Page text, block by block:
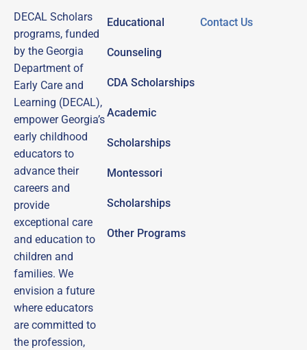
DECAL Scholars
programs, funded
by the Georgia
Department of
Early Care and
Learning (DECAL),
empower Georgia’s
early childhood
educators to
advance their
careers and
provide
exceptional care
and education to
children and
families. We
envision a future
where educators
are committed to
the profession,
Educational
Counseling
CDA Scholarships
Academic
Scholarships
Montessori
Scholarships
Other Programs
Contact Us